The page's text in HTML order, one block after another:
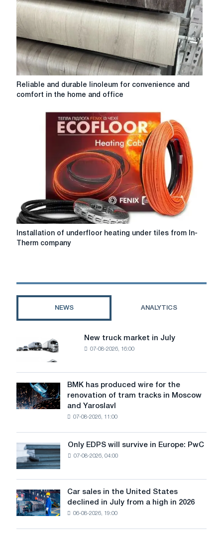
microclimate
Reliable
convenience
office
Reliable and durable linoleum for convenience and
comfort in the home and office
Installation
of
tiles
company
Installation of underfloor heating under tiles from In-
Therm company
NEWS ANALYTICS
truck
in
July
New truck market in July
07-08-2026, 16:00
BMK
has
produced
renovation
of
tram
tracks
in
Moscow
and
BMK has produced wire for the
renovation of tram tracks in Moscow
and Yaroslavl
07-08-2026, 11:00
Only
EDPS
will
survive
in
Europe:
PwC
Only EDPS will survive in Europe: PwC
07-08-2026, 04:00
Car
sales
in
Car sales in the United States
declined in July from a high in 2026
06-08-2026, 19:00